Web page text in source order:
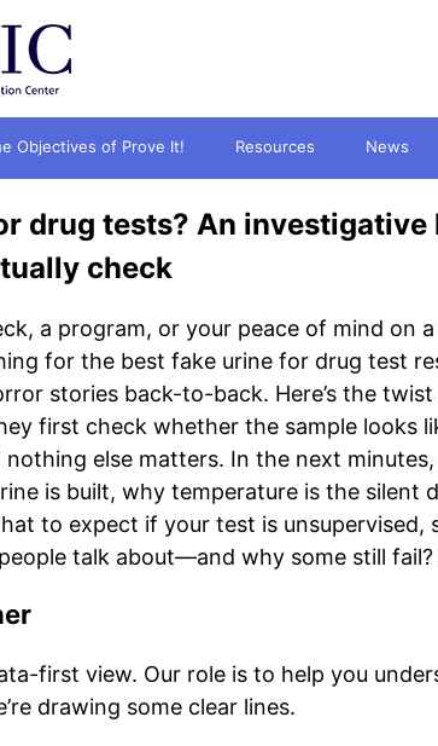
Objectives of Prove It! Resources News
drug tests? An
check
a program, or your peace of mind on
for the best fake urine for drug test
stories back-to-back. Here’s the
first check whether the sample looks
else matters. In the next minutes,
is built, why temperature is the silent
to expect if your test is unsupervised,
talk about—and why some still fail?
first view. Our role is to help you
drawing some clear lines.